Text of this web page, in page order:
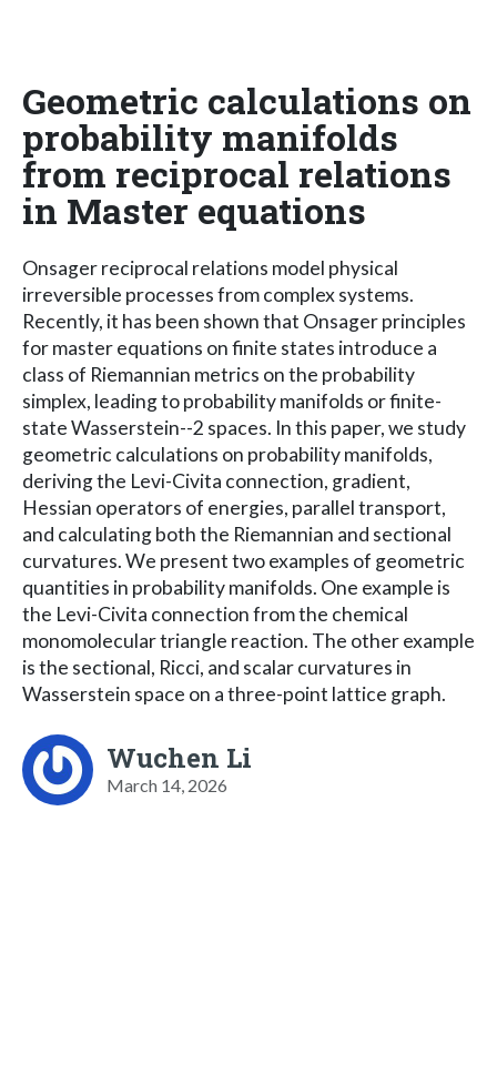
Geometric calculations on
probability manifolds
from reciprocal relations
in Master equations
Onsager reciprocal relations model physical
irreversible processes from complex systems.
Recently, it has been shown that Onsager principles
for master equations on finite states introduce a
class of Riemannian metrics on the probability
simplex, leading to probability manifolds or finite-
state Wasserstein--2 spaces. In this paper, we study
geometric calculations on probability manifolds,
deriving the Levi-Civita connection, gradient,
Hessian operators of energies, parallel transport,
and calculating both the Riemannian and sectional
curvatures. We present two examples of geometric
quantities in probability manifolds. One example is
the Levi-Civita connection from the chemical
monomolecular triangle reaction. The other example
is the sectional, Ricci, and scalar curvatures in
Wasserstein space on a three-point lattice graph.
Wuchen Li
March 14, 2026